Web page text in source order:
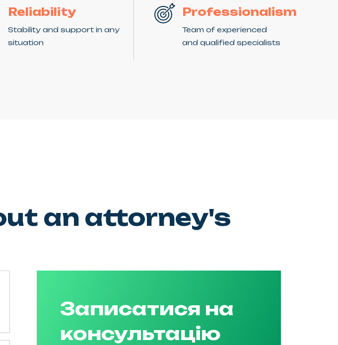
Reliability
Stability and support in any
situation
Professionalism
Team of experienced
and qualified specialists
an attorney's
Записатися на
консультацію